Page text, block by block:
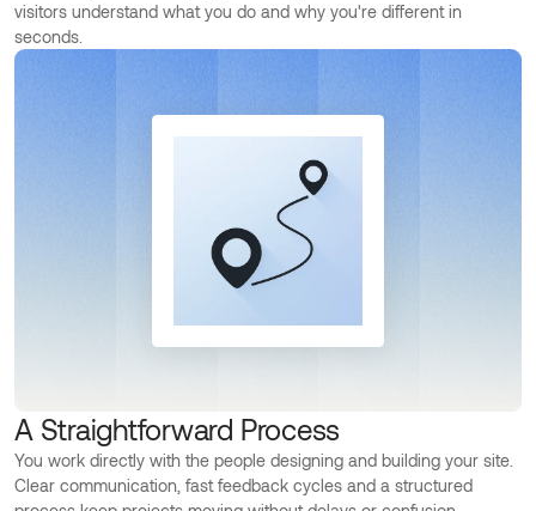
visitors understand what you do and why you're different in
seconds.
A Straightforward Process
You work directly with the people designing and building your site.
Clear communication, fast feedback cycles and a structured